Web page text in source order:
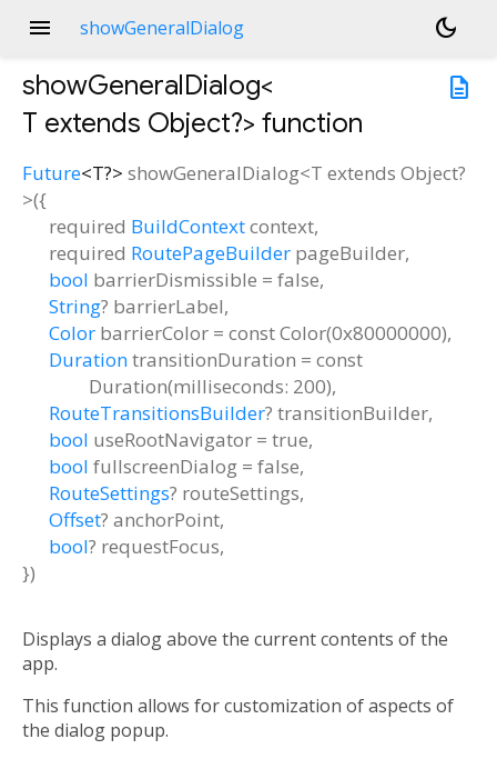
menu showGeneralDialog
dark_mode
description
showGeneralDialog<
T extends Object?> function
Future<T?> showGeneralDialog<T extends Object?
>({
required BuildContextcontext,
required RoutePageBuilder pageBuilder,
bool barrierDismissible = false,
String? barrierLabel,
Color barrierColor = const Color(0x80000000),
DurationtransitionDuration = const
Duration(milliseconds: 200),
RouteTransitionsBuilder? transitionBuilder,
bool useRootNavigator = true,
bool fullscreenDialog = false,
RouteSettings? routeSettings,
Offset? anchorPoint,
bool? requestFocus,
})
Displays a dialog above the current contents of the
app.
This function allows for customization of aspects of
the dialog popup.